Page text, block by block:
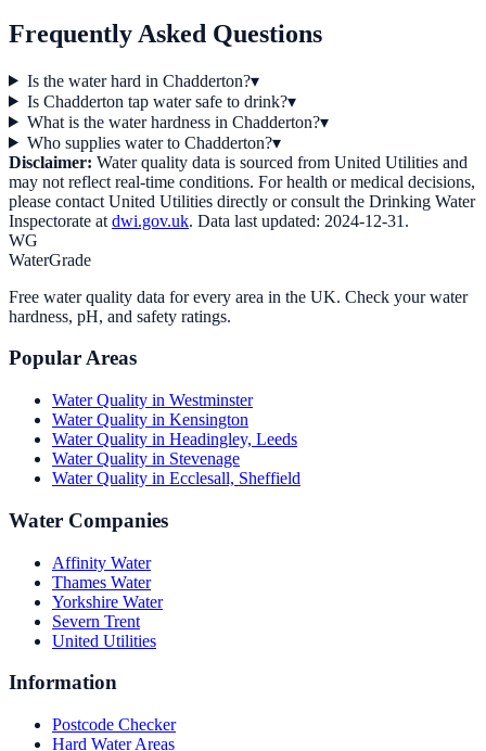
Frequently Asked Questions
Is the water hard in Chadderton?▾
Is Chadderton tap water safe to drink?▾
What is the water hardness in Chadderton?▾
Who supplies water to Chadderton?▾
Disclaimer: Water quality data is sourced from United Utilities and
may not reflect real-time conditions. For health or medical decisions,
please contact United Utilities directly or consult the Drinking Water
Inspectorate at dwi.gov.uk. Data last updated: 2024-12-31 .
WG
WaterGrade
Free water quality data for every area in the UK. Check your water
hardness, pH, and safety ratings.
Popular Areas
Water Quality in Westminster
Water Quality in Kensington
Water Quality in Headingley, Leeds
Water Quality in Stevenage
Water Quality in Ecclesall, Sheffield
Water Companies
Affinity Water
Thames Water
Yorkshire Water
Severn Trent
United Utilities
Information
Postcode Checker
Hard Water Areas